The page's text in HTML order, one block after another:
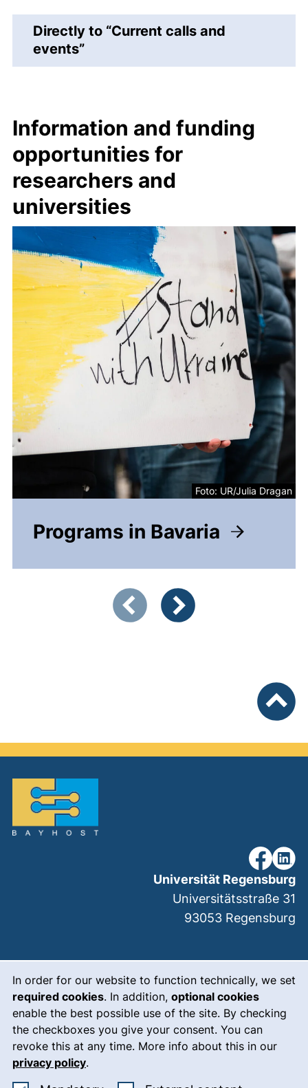
In order for our website to function technically, we set
required cookies. In addition, optional cookies
enable the best possible use of the site. By checking
the checkboxes you give your consent. You can
revoke this at any time. More info about this in our
privacy policy.
Directly to “Current calls and
events”
Information and funding
opportunities for
researchers and
universities
Foto: UR/Julia Dragan
Programs in Bavaria
Showing slide 1 of 4
To top
our our
Legal notice
(external link,
Data protection(external link,
Accessibility(external link,
Who we are (external link,
Universität Regensburg
Universitätsstraße 31
93053 Regensburg